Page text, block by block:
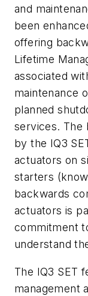
and
been
offering
Lifetime
associated
maintenance
planned
services. The
by the IQ3
actuators on
starters
backwards
actuators is
commitment
understand
The IQ3 SET
management